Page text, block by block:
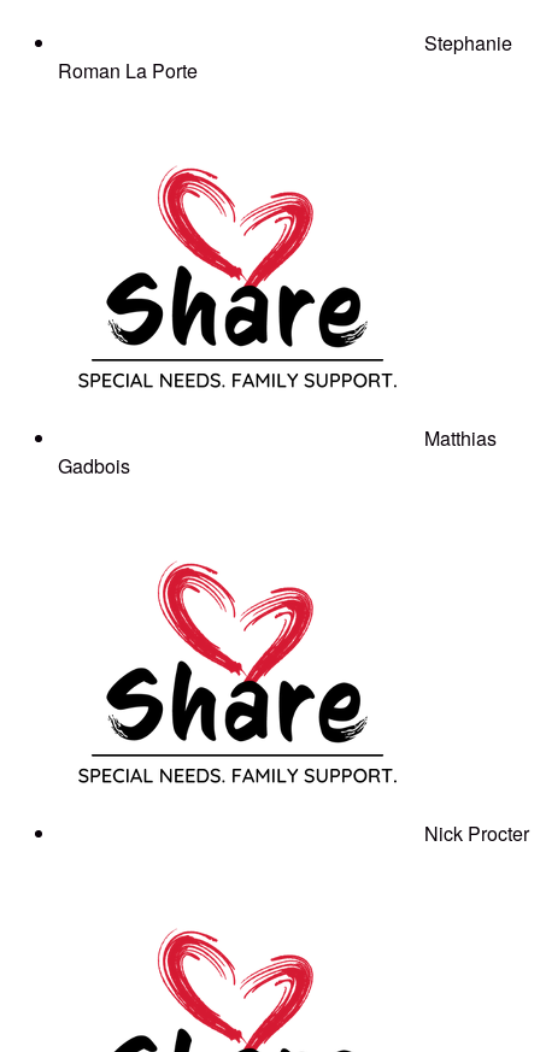
Stephanie
Roman La Porte
Matthias
Gadbois
Nick Procter